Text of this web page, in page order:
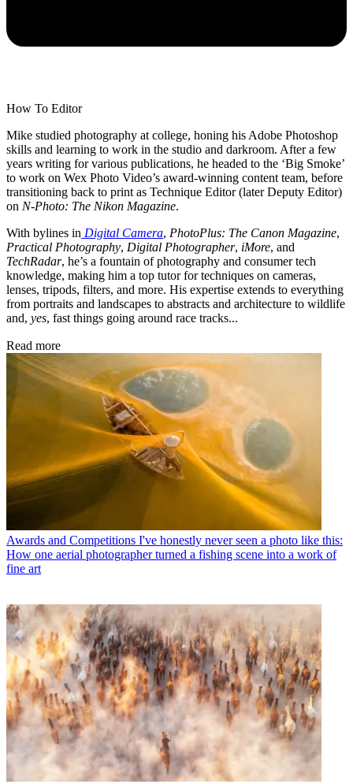
How To Editor
Mike studied photography at college, honing his Adobe Photoshop
skills and learning to work in the studio and darkroom. After a few
years writing for various publications, he headed to the ‘Big Smoke’
to work on Wex Photo Video’s award-winning content team, before
transitioning back to print as Technique Editor (later Deputy Editor)
on N-Photo: The Nikon Magazine.
With bylines in Digital Camera, PhotoPlus: The Canon Magazine,
Practical Photography, Digital Photographer, iMore, and
TechRadar, he’s a fountain of photography and consumer tech
knowledge, making him a top tutor for techniques on cameras,
lenses, tripods, filters, and more. His expertise extends to everything
from portraits and landscapes to abstracts and architecture to wildlife
and, yes, fast things going around race tracks...
Read more
Awards and Competitions I've honestly never seen a photo like this:
How one aerial photographer turned a fishing scene into a work of
fine art